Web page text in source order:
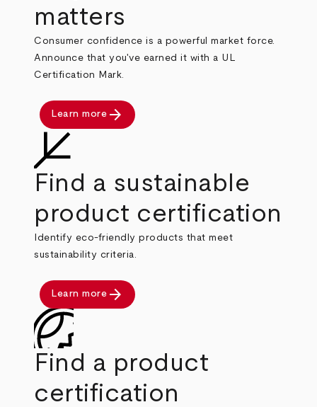
matters
Consumer confidence is a powerful market force.
Announce that you've earned it with a UL
Certification Mark.
Learn more arrow_forward
Find a sustainable
product certification
Identify eco-friendly products that meet
sustainability criteria.
Learn more arrow_forward
Find a product
certification